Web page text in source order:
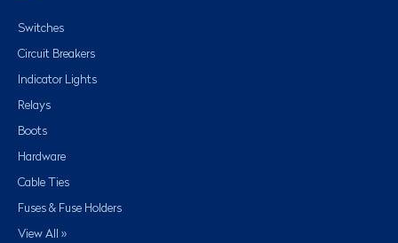
Switches
Circuit Breakers
Indicator Lights
Relays
Boots
Hardware
Cable Ties
Fuses & Fuse Holders
View All »